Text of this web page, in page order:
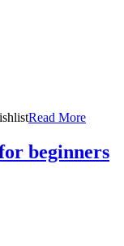
Read More
beginners